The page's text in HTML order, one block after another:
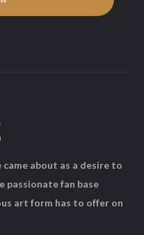
about as a desire to
passionate fan base
art form has to offer on